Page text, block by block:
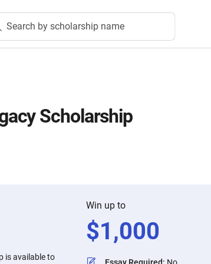
Search by scholarship name
Scholarship
is available to
Win up to
$1,000